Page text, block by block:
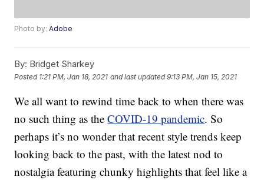
Photo by:Adobe
By: Bridget Sharkey
Posted 1:21 PM, Jan 18, 2021 and last updated 9:13 PM, Jan 15, 2021
We all want to rewind time back to when there was
no such thing as theCOVID-19 pandemic. So
perhaps it’s no wonder that recent style trends keep
looking back to the past, with the latest nod to
nostalgia featuring chunky highlights that feel like a